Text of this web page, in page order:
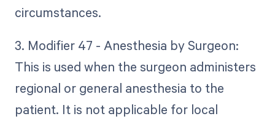
circumstances.
3. Modifier 47 - Anesthesia by Surgeon:
This is used when the surgeon administers
regional or general anesthesia to the
patient. It is not applicable for local